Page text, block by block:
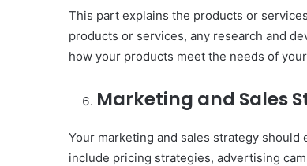
This part explains the products or
products or services, any research and
how your products meet the needs of
Marketing and Sales
Your marketing and sales strategy
include pricing strategies, advertising